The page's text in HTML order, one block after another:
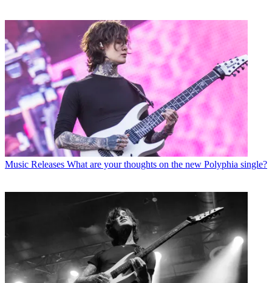
Music Releases What are your thoughts on the new Polyphia single?